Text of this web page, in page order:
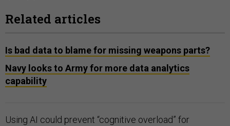
Related articles
Is bad data to blame for missing weapons parts?
Navy looks to Army for more data analytics
capability
Using AI could prevent “cognitive overload” for